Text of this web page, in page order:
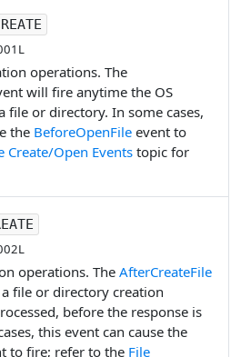
operations. The
will fire anytime the OS
file or directory. In some cases,
the BeforeOpenFile event to
Create/Open Events topic for
operations. The AfterCreateFile
file or directory creation
before the response is
this event can cause the
to fire; refer to the File